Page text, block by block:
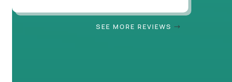
SEE MORE REVIEWS